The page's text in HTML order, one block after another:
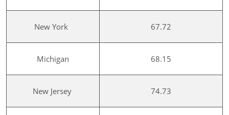
New York 67.72
Michigan 68.15
New Jersey 74.73